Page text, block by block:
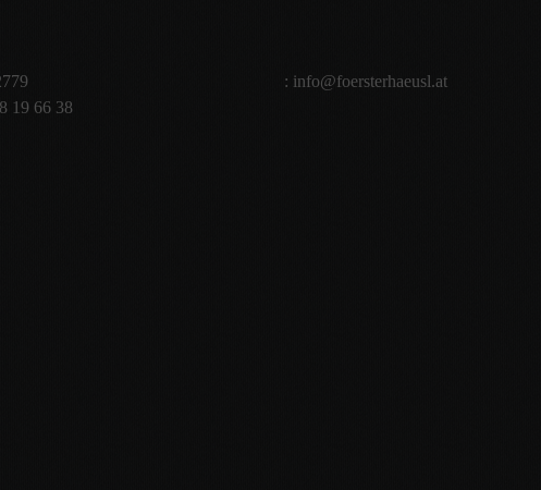
19 66 38
: info@foersterhaeusl.at